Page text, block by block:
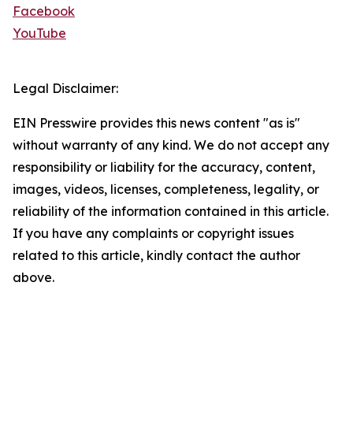
Facebook
YouTube
Legal Disclaimer:
EIN Presswire provides this news content "as is"
without warranty of any kind. We do not accept any
responsibility or liability for the accuracy, content,
images, videos, licenses, completeness, legality, or
reliability of the information contained in this article.
If you have any complaints or copyright issues
related to this article, kindly contact the author
above.